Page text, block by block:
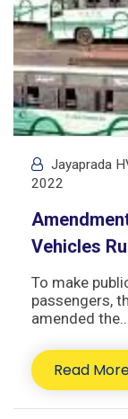
Jayaprada
2022
Vehicles
To make
passengers,
amended the...
Read